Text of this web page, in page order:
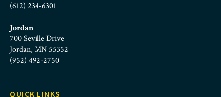
(612) 234-6301
Jordan
700 Seville Drive
Jordan, MN 55352
(952) 492-2750
QUICK LINKS